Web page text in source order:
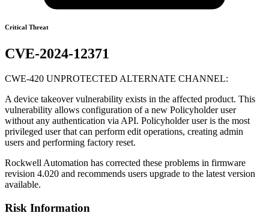
Critical Threat
CVE-2024-12371
CWE-420 UNPROTECTED ALTERNATE CHANNEL:
A device takeover vulnerability exists in the affected product. This
vulnerability allows configuration of a new Policyholder user
without any authentication via API. Policyholder user is the most
privileged user that can perform edit operations, creating admin
users and performing factory reset.
Rockwell Automation has corrected these problems in firmware
revision 4.020 and recommends users upgrade to the latest version
available.
Risk Information